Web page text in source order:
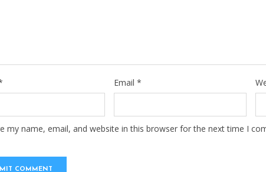
Email *
my name, email, and website in this browser for the next time I